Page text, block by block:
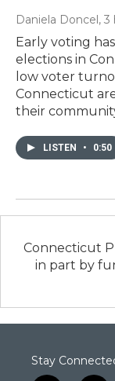
Daniela Doncel, 3
Early voting
elections in
low voter
Connecticut
their
LISTEN • 0:50
Connecticut
in part by
Stay